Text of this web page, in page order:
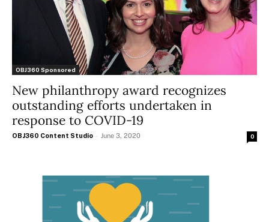
OBJ360 Sponsored
New philanthropy award recognizes
outstanding efforts undertaken in
response to COVID-19
OBJ360 Content Studio - June 3, 2020 0